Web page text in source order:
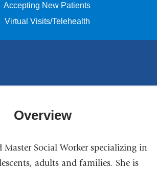
Accepting New Patients
Virtual Visits/Telehealth
Overview
Master Social Worker specializing in
adults and families. She is